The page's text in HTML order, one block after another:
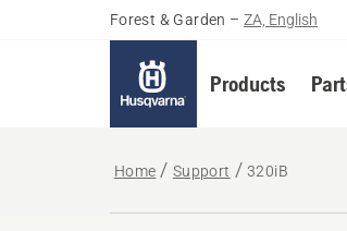
Forest & Garden – ZA, English
Products
Home Support 320iB